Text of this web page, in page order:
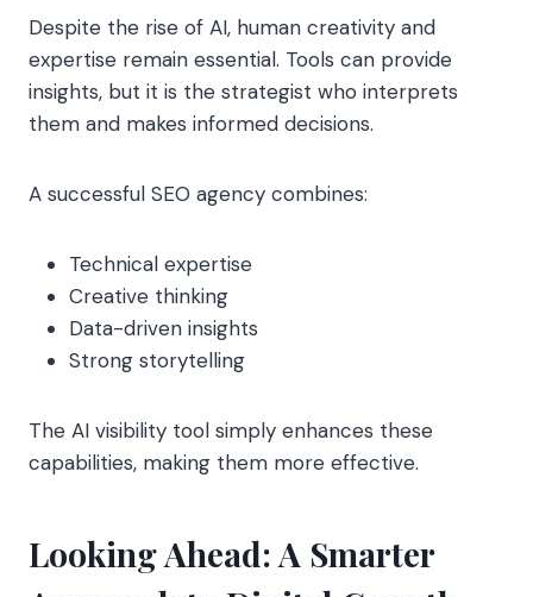
Despite the rise of AI, human creativity and
expertise remain essential. Tools can provide
insights, but it is the strategist who interprets
them and makes informed decisions.
A successful SEO agency combines:
Technical expertise
Creative thinking
Data-driven insights
Strong storytelling
The AI visibility tool simply enhances these
capabilities, making them more effective.
Looking Ahead: A Smarter